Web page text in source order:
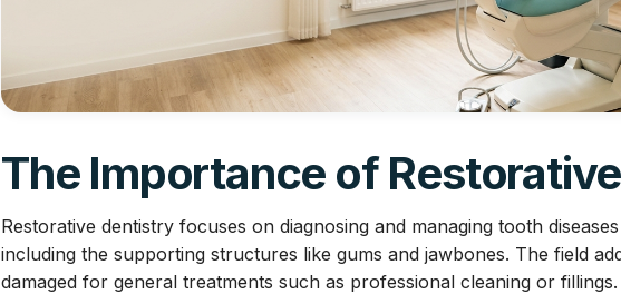
The Importance of
Restorative dentistry focuses on diagnosing and managing tooth
including the supporting structures like gums and jawbones. The field
damaged for general treatments such as professional cleaning or fillings.